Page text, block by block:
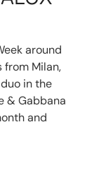
around
from Milan,
in the
& Gabbana
and